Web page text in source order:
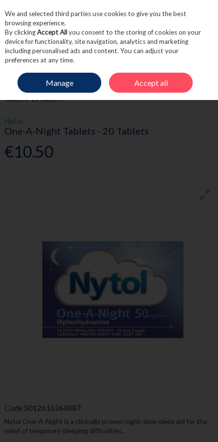
Skip to content
Menu Account
HOME MEDICINE ALLERGY & HAYFEVER
NYTOL ONE-A-NIGHT
TABLETS - 20 TABLETS
Nytol
One-A-Night Tablets - 20 Tablets
€10.50
Code 5012616264887
Nytol One-A-Night is a clinically proven night-time sleep aid for the
relief of temporary sleeping difficulties.
We and selected third parties use cookies to give you the best
browsing experience.
By clickingAccept Allyou consent to the storing of cookies on your
device for functionality, site navigation, analytics and marketing
including personalised ads and content. You can adjust your
preferences at any time.
Manage Accept all